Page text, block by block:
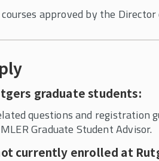
approved by the
graduate students:
questions and registration
Graduate Student Advisor.
currently enrolled at